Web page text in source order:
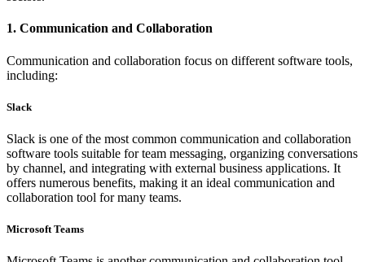
1. Communication and Collaboration
Communication and collaboration focus on different software tools,
including:
Slack
Slack is one of the most common communication and collaboration
software tools suitable for team messaging, organizing conversations
by channel, and integrating with external business applications. It
offers numerous benefits, making it an ideal communication and
collaboration tool for many teams.
Microsoft Teams